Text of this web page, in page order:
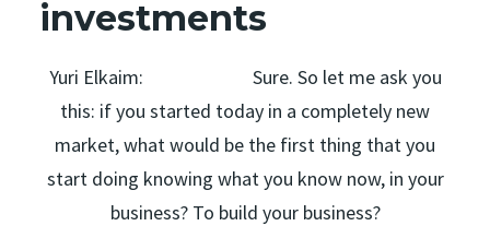
investments
Yuri Elkaim: Sure. So let me ask you
this: if you started today in a completely new
market, what would be the first thing that you
start doing knowing what you know now, in your
business? To build your business?